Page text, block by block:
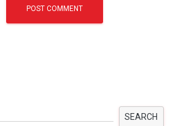
SEARCH